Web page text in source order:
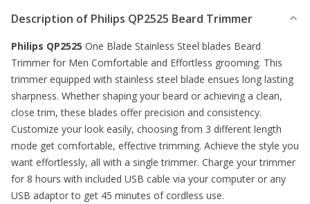
Description of Philips QP2525 Beard Trimmer
Philips QP2525 One Blade Stainless Steel blades Beard
Trimmer for Men Comfortable and Effortless grooming. This
trimmer equipped with stainless steel blade ensues long lasting
sharpness. Whether shaping your beard or achieving a clean,
close trim, these blades offer precision and consistency.
Customize your look easily, choosing from 3 different length
mode get comfortable, effective trimming. Achieve the style you
want effortlessly, all with a single trimmer. Charge your trimmer
for 8 hours with included USB cable via your computer or any
USB adaptor to get 45 minutes of cordless use.